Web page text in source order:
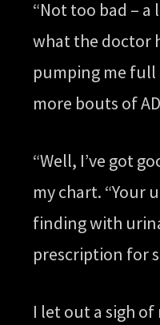
“Not too bad –
what the doctor
pumping me full
more bouts of
“Well, I’ve got
my chart. “Your
finding with
prescription for
I let out a sigh of